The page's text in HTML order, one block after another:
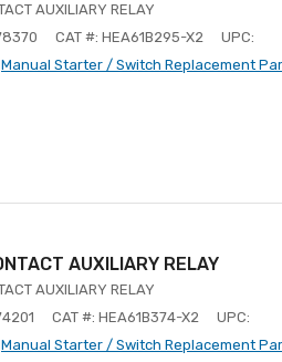
AUXILIARY RELAY
CAT #: HEA61B295-X2
UPC:
Manual Starter / Switch Replacement
AUXILIARY RELAY
AUXILIARY RELAY
CAT #: HEA61B374-X2
UPC:
Manual Starter / Switch Replacement